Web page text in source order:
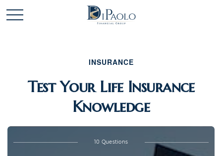
INSURANCE
Test Your Life Insurance
Knowledge